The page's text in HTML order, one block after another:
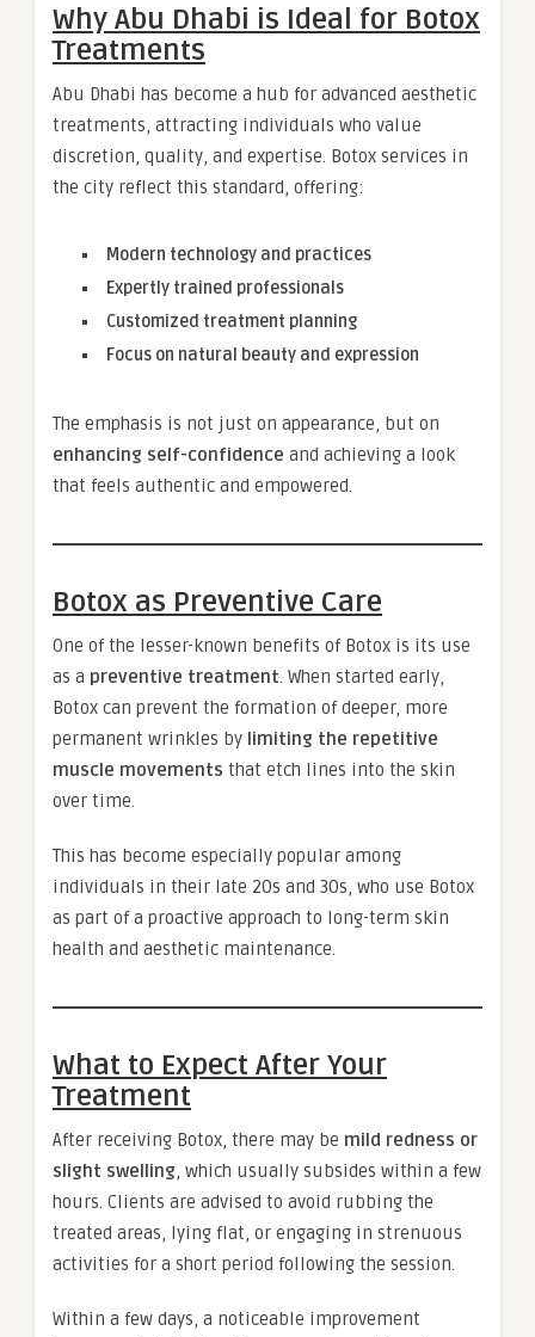
Why Abu Dhabi is Ideal for Botox
Treatments
Abu Dhabi has become a hub for advanced aesthetic
treatments, attracting individuals who value
discretion, quality, and expertise. Botox services in
the city reflect this standard, offering:
Modern technology and practices
Expertly trained professionals
Customized treatment planning
Focus on natural beauty and expression
The emphasis is not just on appearance, but on
enhancing self-confidence and achieving a look
that feels authentic and empowered.
Botox as Preventive Care
One of the lesser-known benefits of Botox is its use
as a preventive treatment. When started early,
Botox can prevent the formation of deeper, more
permanent wrinkles by limiting the repetitive
muscle movements that etch lines into the skin
over time.
This has become especially popular among
individuals in their late 20s and 30s, who use Botox
as part of a proactive approach to long-term skin
health and aesthetic maintenance.
What to Expect After Your
Treatment
After receiving Botox, there may be mild redness or
slight swelling, which usually subsides within a few
hours. Clients are advised to avoid rubbing the
treated areas, lying flat, or engaging in strenuous
activities for a short period following the session.
Within a few days, a noticeable improvement